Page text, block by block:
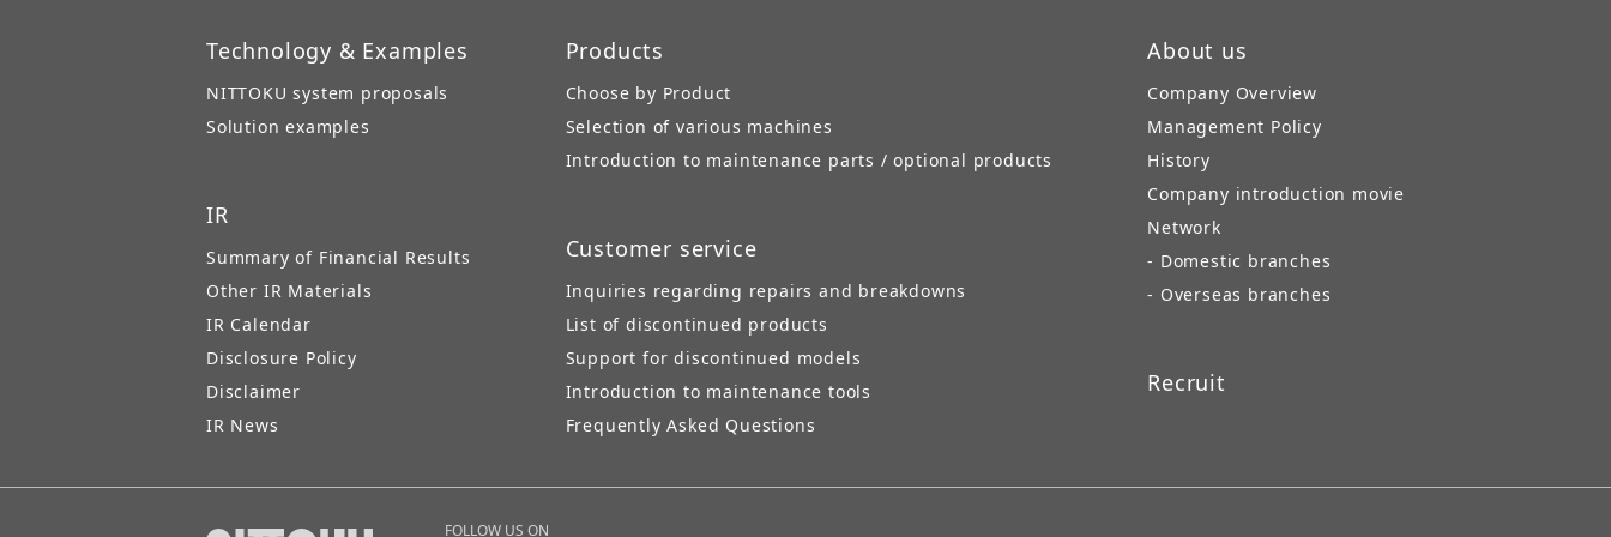
Technology & Examples
NITTOKU system proposals
Solution examples
IR
Summary of Financial Results
Other IR Materials
IR Calendar
Disclosure Policy
Disclaimer
IR News
Products
Choose by Product
Selection of various machines
Introduction to maintenance parts / optional products
Customer service
Inquiries regarding repairs and breakdowns
List of discontinued products
Support for discontinued models
Introduction to maintenance tools
Frequently Asked Questions
About us
Company Overview
Management Policy
History
Company introduction movie
Network
- Domestic branches
- Overseas branches
Recruit
FOLLOW US ON